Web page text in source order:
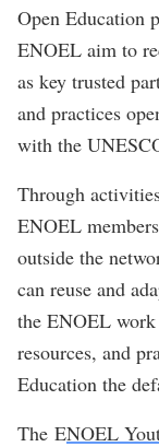
Open Education
ENOEL aim to
as key trusted
and practices
with the
Through
ENOEL
outside the
can reuse and
the ENOEL work
resources, and
Education the
The ENOEL